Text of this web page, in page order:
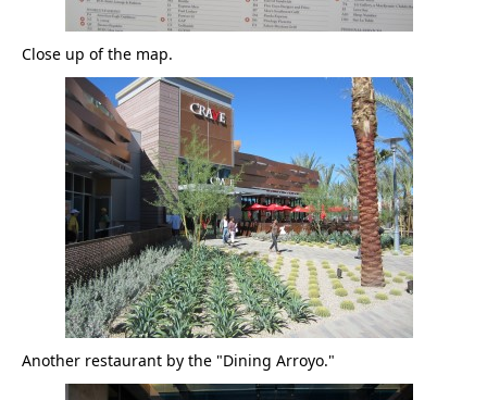
Close up of the map.
Another restaurant by the "Dining Arroyo."